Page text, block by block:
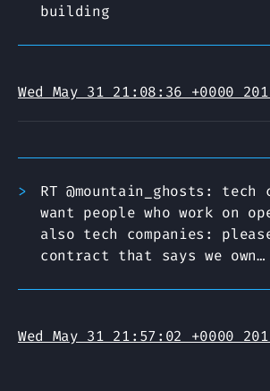
building
Wed May 31 21:08:36 +0000
RT @mountain_ghosts: tech
want people who work on
also tech companies:
contract that says we own…
Wed May 31 21:57:02 +0000